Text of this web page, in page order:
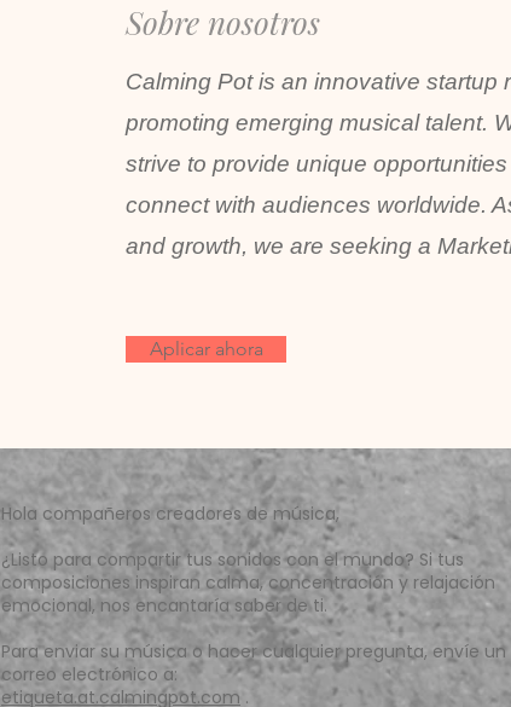
Sobre nosotros
Calming Pot is an innovative
promoting emerging musical talent.
strive to provide unique
connect with audiences worldwide.
and growth, we are seeking a
Aplicar ahora
Hola compañeros creadores de música,
¿Listo para compartir tus sonidos con el mundo? Si tus
composiciones inspiran calma, concentración y relajación
emocional, nos encantaría saber de ti.
Para enviar su música o hacer cualquier pregunta, envíe un
correo electrónico a:
etiqueta.at.calmingpot.com .